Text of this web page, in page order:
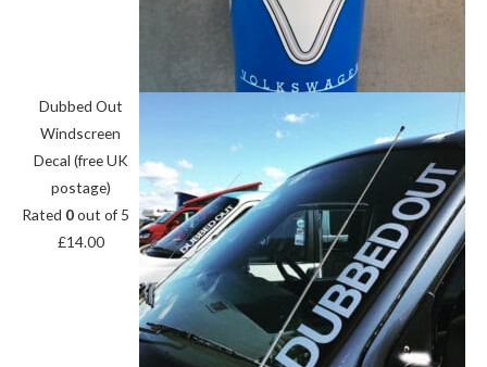
Dubbed Out
Windscreen
Decal (free UK
postage)
Rated 0out of 5
£14.00